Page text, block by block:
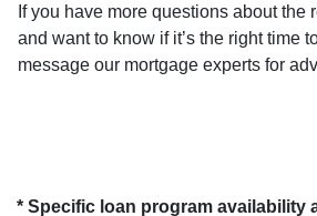
If you have more questions about the
and want to know if it’s the right time
message our mortgage experts for
* Specific loan program availability